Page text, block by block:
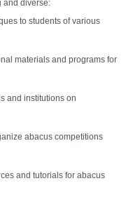
and diverse:
to students of various
materials and programs for
and institutions on
abacus competitions
and tutorials for abacus